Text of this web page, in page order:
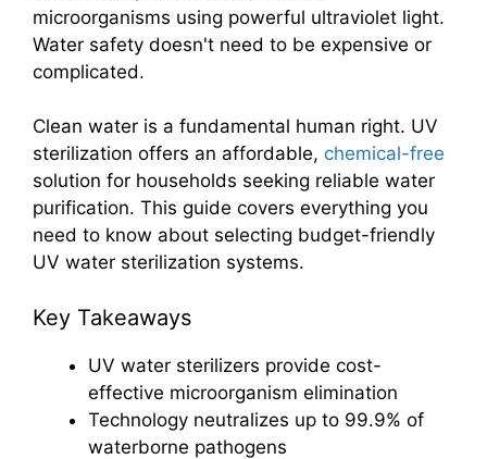
microorganisms using powerful ultraviolet light.
Water safety doesn't need to be expensive or
complicated.
Clean water is a fundamental human right. UV
sterilization offers an affordable, chemical-free
solution for households seeking reliable water
purification. This guide covers everything you
need to know about selecting budget-friendly
UV water sterilization systems.
Key Takeaways
UV water sterilizers provide cost-
effective microorganism elimination
Technology neutralizes up to 99.9% of
waterborne pathogens